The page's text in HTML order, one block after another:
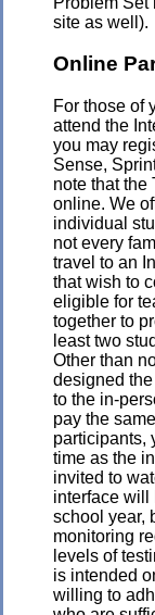
site as well).
Online
For those of
attend the
you may
Sense,
note that the
online. We
individual
not every
travel to an
that wish to
eligible for
together to
least two
Other than
designed
to the in-
pay the
participants,
time as the
invited to
interface will
school year,
monitoring
levels of
is intended
willing to